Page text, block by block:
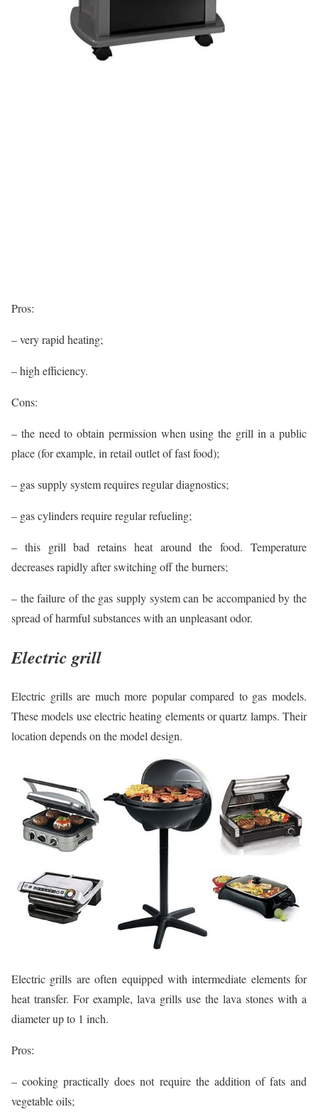
Pros:
– very rapid heating;
– high efficiency.
Cons:
– the need to obtain permission when using the grill in a public
place (for example, in retail outlet of fast food);
– gas supply system requires regular diagnostics;
– gas cylinders require regular refueling;
– this grill bad retains heat around the food. Temperature
decreases rapidly after switching off the burners;
– the failure of the gas supply system can be accompanied by the
spread of harmful substances with an unpleasant odor.
Electric grill
Electric grills are much more popular compared to gas models.
These models use electric heating elements or quartz lamps. Their
location depends on the model design.
Electric grills are often equipped with intermediate elements for
heat transfer. For example, lava grills use the lava stones with a
diameter up to 1 inch.
Pros:
– cooking practically does not require the addition of fats and
vegetable oils;